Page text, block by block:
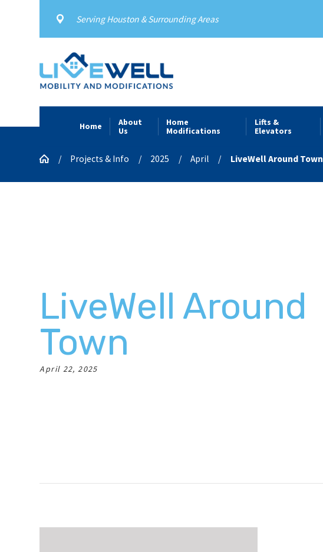
Serving Houston & Surrounding Areas
Home
About
Us
Home
Modifications
Lifts &
Elevators
Projects & Info 2025 April LiveWell Around Town
LiveWell Around
Town
April 22, 2025